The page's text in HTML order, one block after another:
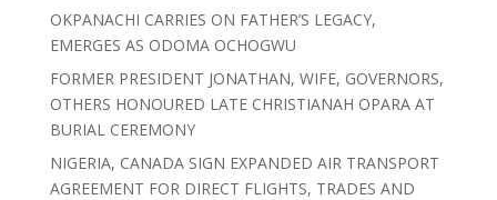
OKPANACHI CARRIES ON FATHER’S LEGACY,
EMERGES AS ODOMA OCHOGWU
FORMER PRESIDENT JONATHAN, WIFE, GOVERNORS,
OTHERS HONOURED LATE CHRISTIANAH OPARA AT
BURIAL CEREMONY
NIGERIA, CANADA SIGN EXPANDED AIR TRANSPORT
AGREEMENT FOR DIRECT FLIGHTS, TRADES AND